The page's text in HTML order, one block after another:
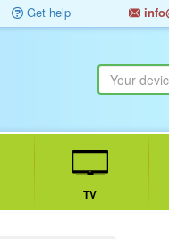
Get help
TV